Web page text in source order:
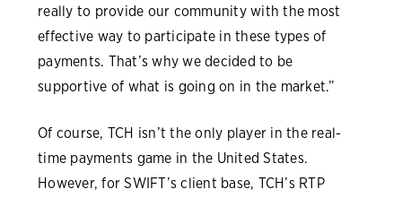
really to provide our community with the most
effective way to participate in these types of
payments. That’s why we decided to be
supportive of what is going on in the market.”
Of course, TCH isn’t the only player in the real-
time payments game in the United States.
However, for SWIFT’s client base, TCH’s RTP